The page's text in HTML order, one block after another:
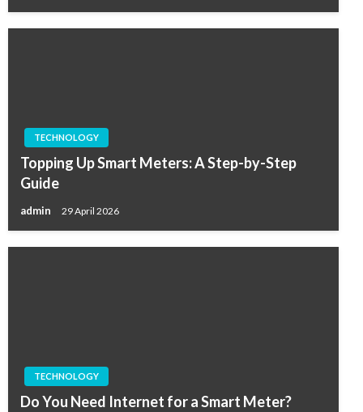
TECHNOLOGY
Topping Up Smart Meters: A Step-by-Step
Guide
admin 29 April 2026
TECHNOLOGY
Do You Need Internet for a Smart Meter?